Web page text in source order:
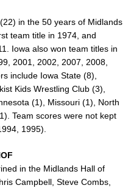
in the 50 years of Midlands
team title in 1974, and
Iowa also won team titles in
2001, 2002, 2007, 2008,
include Iowa State (8),
Kids Wrestling Club (3),
(1), Missouri (1), North
Team scores were not kept
1995).
in the Midlands Hall of
Campbell, Steve Combs,